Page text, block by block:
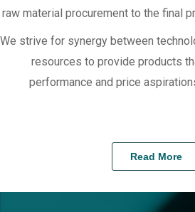
raw material procurement to the final
We strive for synergy between
resources to provide products
performance and price
Read More